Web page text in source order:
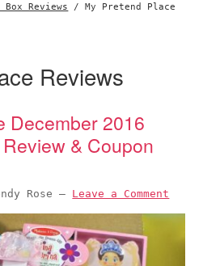
Reviews /
My Pretend Place
Reviews
December 2016
& Coupon
Rose — Leave a Comment